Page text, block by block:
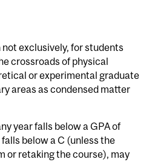
exclusively, for students
crossroads of physical
or experimental graduate
areas as condensed matter
year falls below a GPA of
below a C (unless the
or retaking the course), may